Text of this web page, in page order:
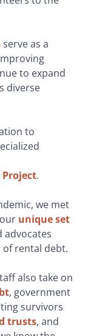
serve as a
to expand
diverse
to
.
we met
unique set
advocates
rental debt.
also take on
, government
survivors
trusts, and